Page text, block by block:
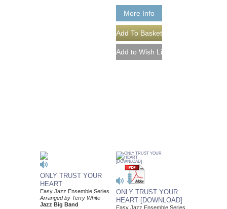
More Info
ONLY TRUST YOUR
HEART
Easy Jazz Ensemble Series
Arranged by Terry White
Jazz Big Band
ONLY TRUST YOUR
HEART [DOWNLOAD]
Easy Jazz Ensemble Series